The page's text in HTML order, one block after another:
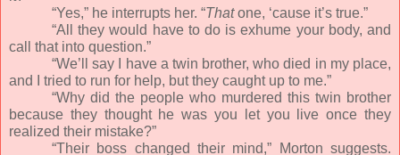
“Yes,” he interrupts her. “Thatone, ‘cause it’s true.”
“All they would have to do is exhume your body, and
call that into question.”
“We’ll say I have a twin brother, who died in my place,
and I tried to run for help, but they caught up to me.”
“Why did the people who murdered this twin brother
because they thought he was you let you live once they
realized their mistake?”
“Their boss changed their mind,” Morton suggests.